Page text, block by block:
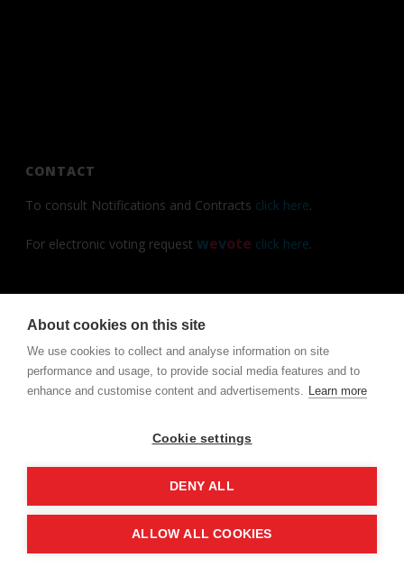
CONTACT
To consult Notifications and Contracts click here.
For electronic voting requestwevote click here.
Copyright All Rights Reserved ©
About cookies on this site
We use cookies to collect and analyse information on site
performance and usage, to provide social media features and to
enhance and customise content and advertisements. Learn more
Cookie settings
DENY ALL
ALLOW ALL COOKIES